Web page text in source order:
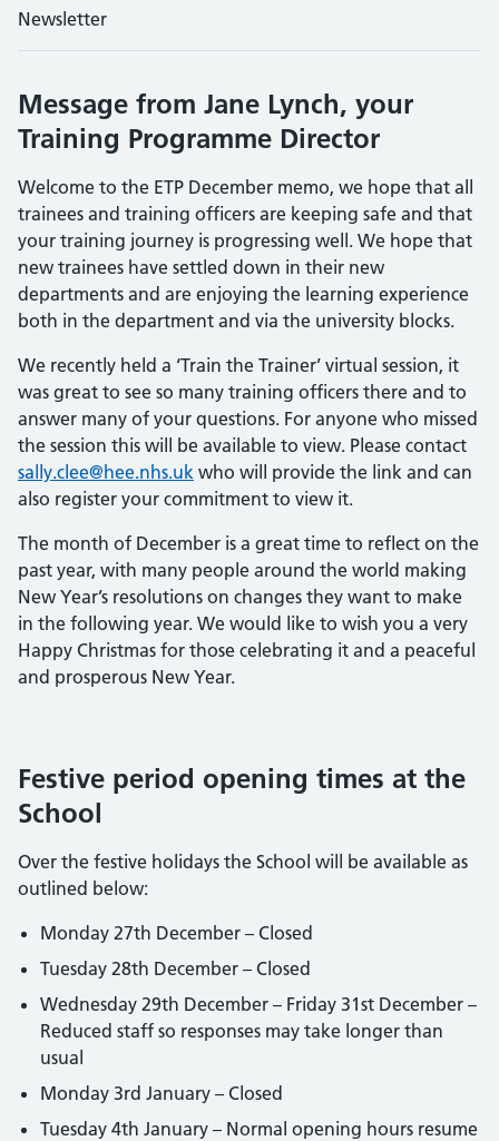
Newsletter
Message from Jane Lynch, your
Training Programme Director
Welcome to the ETP December memo, we hope that all
trainees and training officers are keeping safe and that
your training journey is progressing well. We hope that
new trainees have settled down in their new
departments and are enjoying the learning experience
both in the department and via the university blocks.
We recently held a ‘Train the Trainer’ virtual session, it
was great to see so many training officers there and to
answer many of your questions. For anyone who missed
the session this will be available to view. Please contact
sally.clee@hee.nhs.uk who will provide the link and can
also register your commitment to view it.
The month of December is a great time to reflect on the
past year, with many people around the world making
New Year’s resolutions on changes they want to make
in the following year. We would like to wish you a very
Happy Christmas for those celebrating it and a peaceful
and prosperous New Year.
Festive period opening times at the
School
Over the festive holidays the School will be available as
outlined below:
Monday 27th December – Closed
Tuesday 28th December – Closed
Wednesday 29th December – Friday 31st December –
Reduced staff so responses may take longer than
usual
Monday 3rd January – Closed
Tuesday 4th January – Normal opening hours resume